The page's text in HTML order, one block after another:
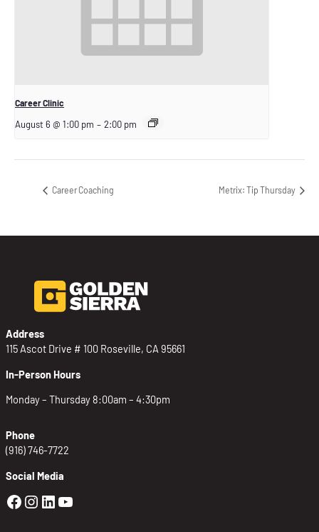
Career Clinic
August 6 @ 1:00 pm – 2:00 pm
Career Coaching Metrix: Tip Thursday
Address
115 Ascot Drive # 100 Roseville, CA 95661
In-Person Hours
Monday – Thursday 8:00am – 4:30pm
Phone
(916) 746-7722
Social Media
Golden Sierra Facebook profile:
Golden Sierra Instagram profile:
Golden Sierra LinkedIn profile
Golden Sierra YouTube profile: